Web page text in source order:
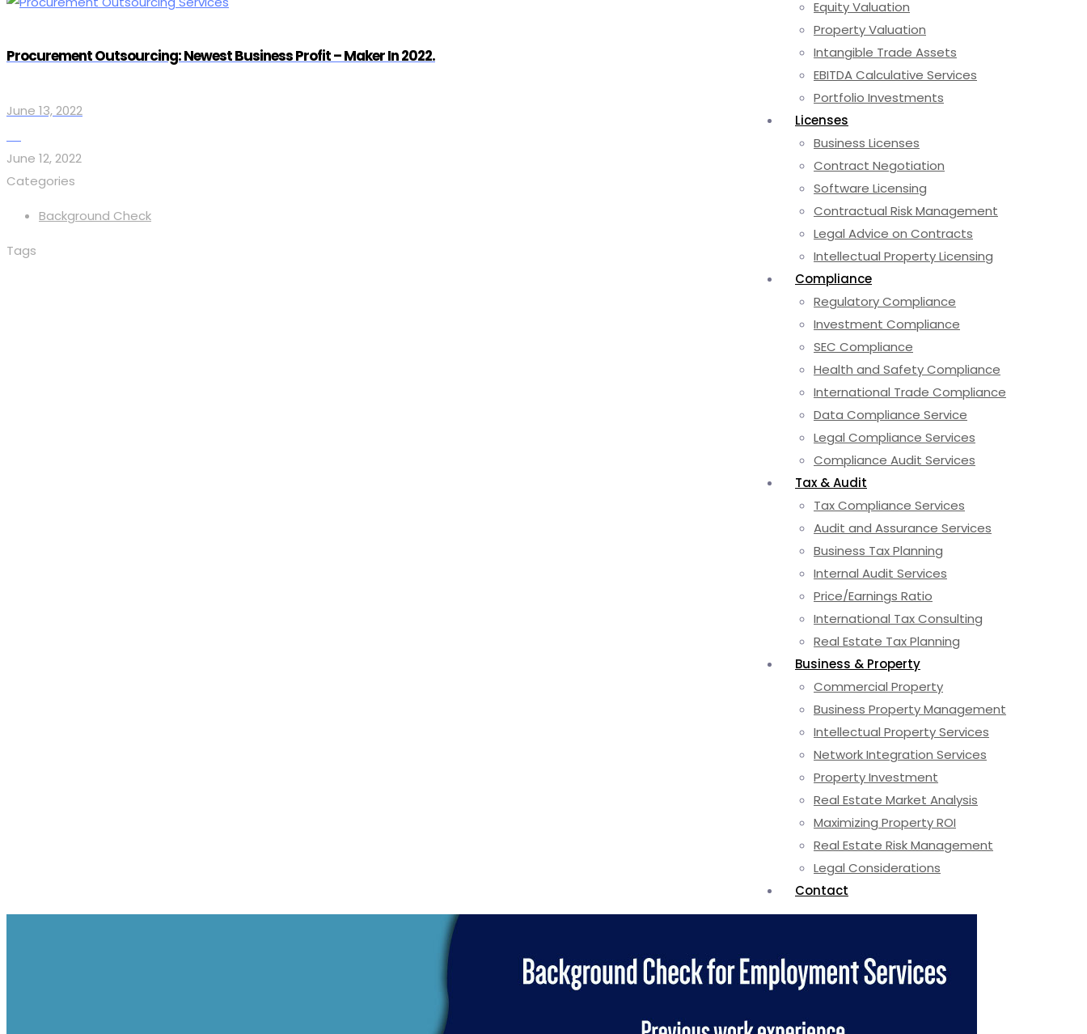
Equity Valuation
Property Valuation
Intangible Trade Assets
EBITDA Calculative Services
Portfolio Investments
Licenses
Business Licenses
Contract Negotiation
Software Licensing
Contractual Risk Management
Legal Advice on Contracts
Intellectual Property Licensing
Compliance
Regulatory Compliance
Investment Compliance
SEC Compliance
Health and Safety Compliance
International Trade Compliance
Data Compliance Service
Legal Compliance Services
Compliance Audit Services
Tax & Audit
Tax Compliance Services
Audit and Assurance Services
Business Tax Planning
Internal Audit Services
Price/Earnings Ratio
International Tax Consulting
Real Estate Tax Planning
Business & Property
Commercial Property
Business Property Management
Intellectual Property Services
Network Integration Services
Property Investment
Real Estate Market Analysis
Maximizing Property ROI
Real Estate Risk Management
Legal Considerations
Contact
Procurement Outsourcing: Newest Business Profit – Maker In 2022.
June 13, 2022
June 12, 2022
Categories
Background Check
Tags